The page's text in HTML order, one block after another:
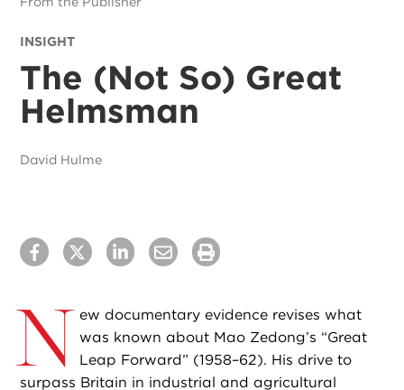
INSIGHT
The (Not So) Great
Helmsman
David Hulme
N ew documentary evidence revises what
was known about Mao Zedong’s “Great
Leap Forward” (1958–62). His drive to
surpass Britain in industrial and agricultural